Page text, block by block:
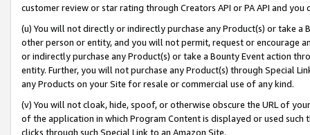
customer review or star rating through Creators API or PA API and
(u) You will not directly or indirectly purchase any Product(s) or take
other person or entity, and you will not permit, request or encourage
or indirectly purchase any Product(s) or take a Bounty Event action
entity. Further, you will not purchase any Product(s) through Special
any Products on your Site for resale or commercial use of any kind.
(v) You will not cloak, hide, spoof, or otherwise obscure the URL of
of the application in which Program Content is displayed or used
clicks through such Special Link to an Amazon Site.